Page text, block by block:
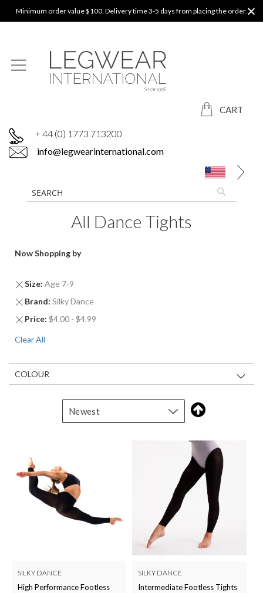
Minimum order value $100. Delivery time 3-5 days from placing the order.
CART
+ 44 (0) 1773 713200
info@legwearinternational.com
All Dance Tights
SILKY DANCE
High Performance Footless
SILKY DANCE
Intermediate Footless Tights
Now Shopping by
Size Age 7-9
Remove
Item
Brand Silky Dance
Remove
Item
Price $4.00 - $4.99
Remove
Item
Clear All
COLOUR